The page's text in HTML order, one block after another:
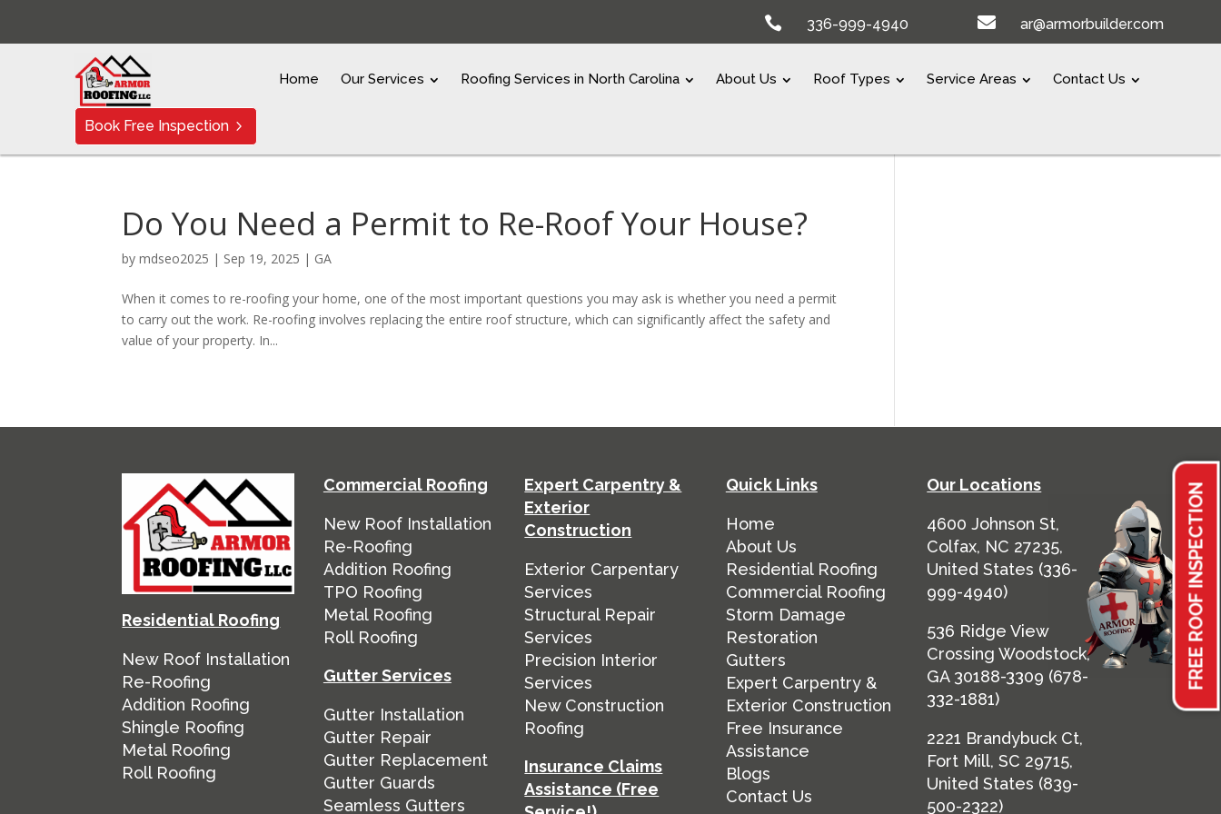
 336-999-4940  ar@armorbuilder.com
Home Our Services Roofing Services in North Carolina About Us Roof Types Service Areas Contact Us
Book Free Inspection
Do You Need a Permit to Re-Roof Your House?
bymdseo2025 | Sep 19, 2025 | GA
When it comes to re-roofing your home, one of the most important questions you may ask is whether you need a permit
to carry out the work. Re-roofing involves replacing the entire roof structure, which can significantly affect the safety and
value of your property. In...
Residential Roofing
New Roof Installation
Re-Roofing
Addition Roofing
Shingle Roofing
Metal Roofing
Roll Roofing
FREE ROOF INSPECTION
Commercial Roofing
New Roof Installation
Re-Roofing
Addition Roofing
TPO Roofing
Metal Roofing
Roll Roofing
Gutter Services
Gutter Installation
Gutter Repair
Gutter Replacement
Gutter Guards
Seamless Gutters
Expert Carpentry &
Exterior
Construction
Exterior Carpentary
Services
Structural Repair
Services
Precision Interior
Services
New Construction
Roofing
Insurance Claims
Assistance (Free
Quick Links
Home
About Us
Residential Roofing
Commercial Roofing
Storm Damage
Restoration
Gutters
Expert Carpentry &
Exterior Construction
Free Insurance
Assistance
Blogs
Contact Us
Our Locations
4600 Johnson St,
Colfax, NC 27235,
United States (336-
999-4940)
536 Ridge View
Crossing Woodstock,
GA 30188-3309 (678-
332-1881)
2221 Brandybuck Ct,
Fort Mill, SC 29715,
United States (839-
500-2322)